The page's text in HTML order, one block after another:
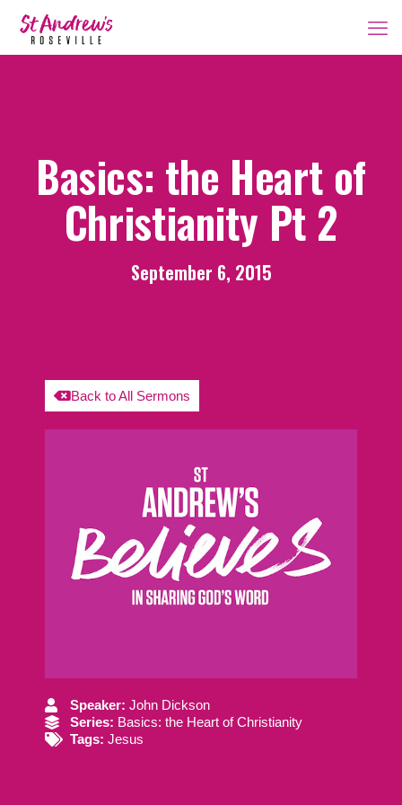
Basics: the Heart of
Christianity Pt 2
September 6, 2015
Back to All Sermons
Speaker: John Dickson
Series: Basics: the Heart of Christianity
Tags: Jesus